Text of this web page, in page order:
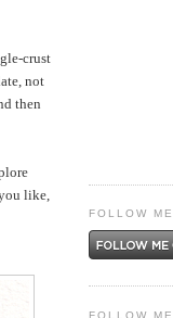
crust
not
then
like,
FOLLOW
FOLLOW